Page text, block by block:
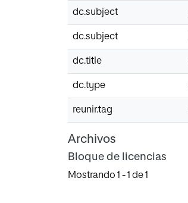
dc.subject
dc.subject
dc.title
dc.type
reunir.tag
Archivos
Bloque de licencias
Mostrando 1 - 1 de 1